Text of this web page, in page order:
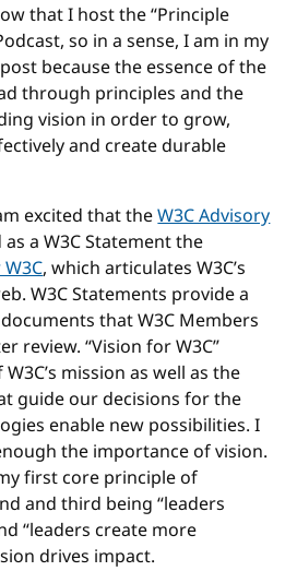
that I host the “Principle
so in a sense, I am in my
because the essence of the
through principles and the
vision in order to grow,
and create durable
excited that theW3C Advisory
a W3C Statement the
, which articulates W3C’s
W3C Statements provide a
that W3C Members
review. “Vision for W3C”
mission as well as the
guide our decisions for the
enable new possibilities. I
the importance of vision.
first core principle of
and third being “leaders
“leaders create more
drives impact.